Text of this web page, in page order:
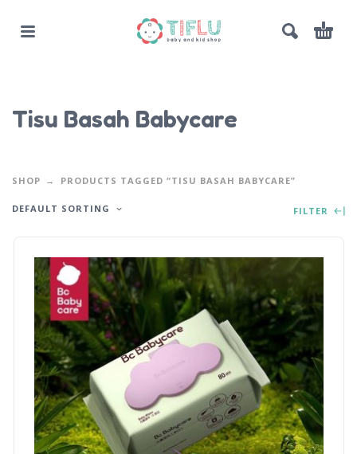
Tisu Basah Babycare
SHOP PRODUCTS TAGGED “TISU BASAH BABYCARE”
DEFAULT SORTING FILTER